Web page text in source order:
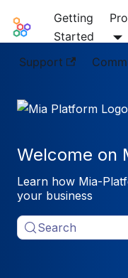
Mia-Platform
Getting
Started
Support
Welcome on
Learn how Mia-
your business
Search